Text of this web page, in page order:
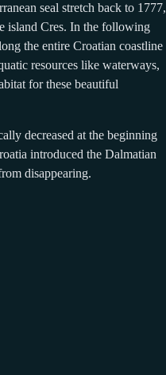
seal stretch back to 1777,
island Cres. In the following
the entire Croatian coastline
resources like waterways,
for these beautiful
decreased at the beginning
introduced the Dalmatian
disappearing.